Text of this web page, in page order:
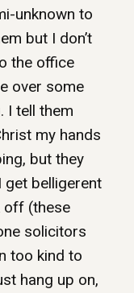
unknown to
but I don’t
the office
over some
I tell them
my hands
but they
get belligerent
off (these
solicitors
too kind to
hang up on,